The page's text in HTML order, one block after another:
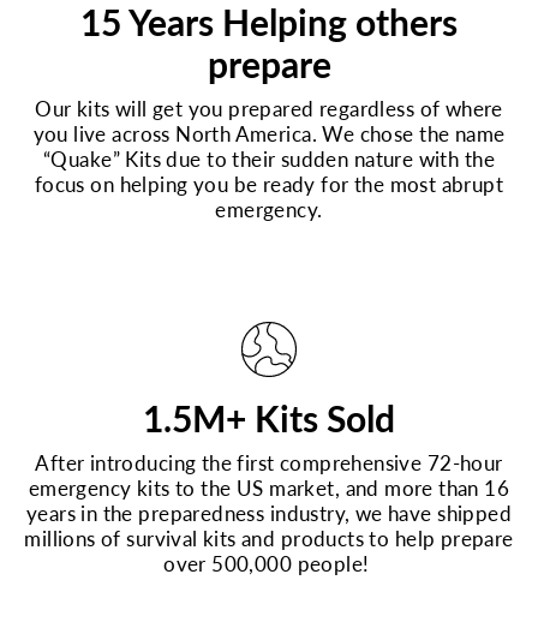
15 Years Helping others
prepare
Our kits will get you prepared regardless of where
you live across North America. We chose the name
“Quake” Kits due to their sudden nature with the
focus on helping you be ready for the most abrupt
emergency.
1.5M+ Kits Sold
After introducing the first comprehensive 72-hour
emergency kits to the US market, and more than 16
years in the preparedness industry, we have shipped
millions of survival kits and products to help prepare
over 500,000 people!